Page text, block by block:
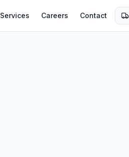
Services Careers Contact